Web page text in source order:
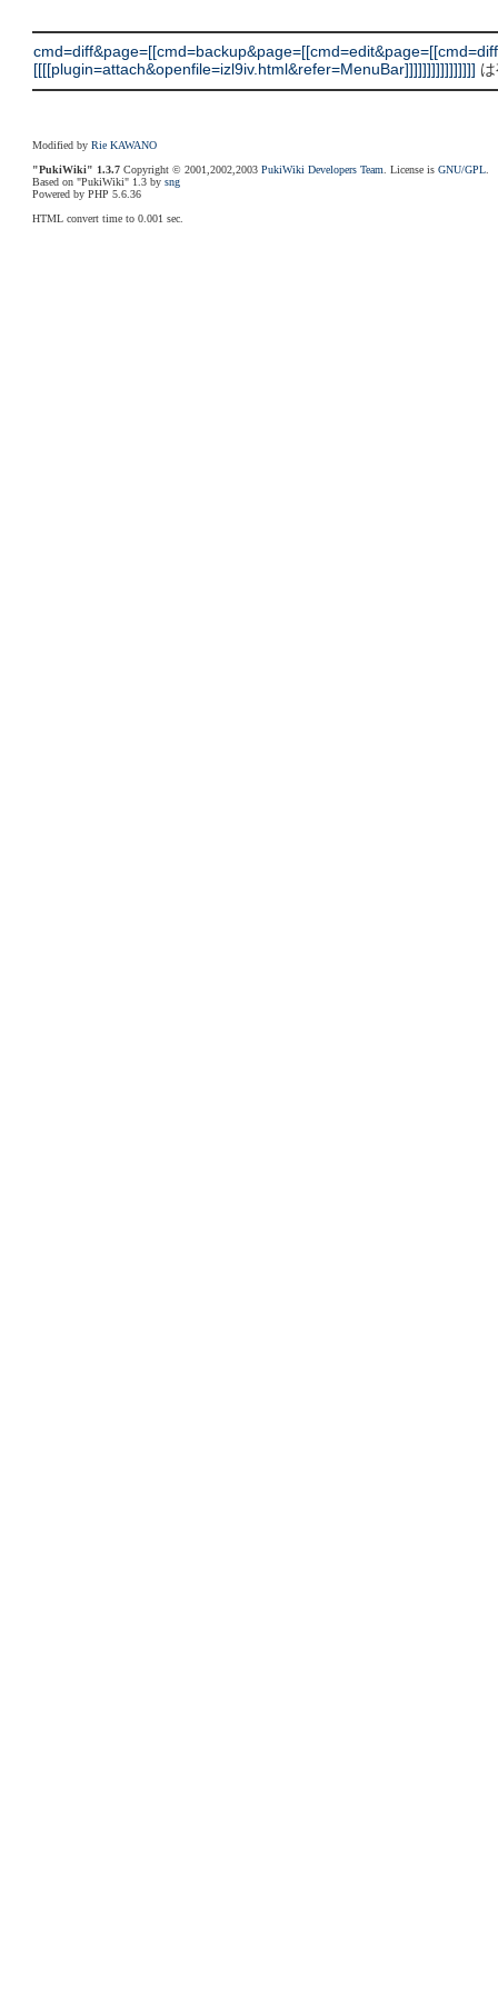
[[[[plugin=attach&openfile=izl9iv.html&refer=MenuBar]]]]]]]]]]]]]]]]
Modified byRie KAWANO
"PukiWiki" 1.3.7 Copyright © 2001,2002,2003PukiWiki Developers Team . License isGNU/GPL
Based on "PukiWiki" 1.3 bysng
Powered by PHP 5.6.36
HTML convert time to 0.001 sec.